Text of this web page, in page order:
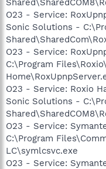
O23 - Service:
Sonic Solutions -
O23 - Service:
C:\Program
O23 - Service: Roxio
Sonic Solutions -
O23 - Service:
C:\Program
LC\symlcsvc.exe
O23 - Service: